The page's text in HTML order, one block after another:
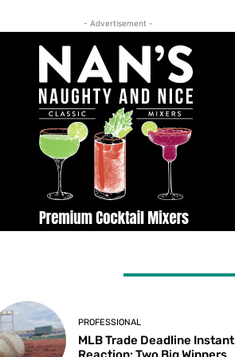
- Advertisement -
PROFESSIONAL
MLB Trade Deadline Instant